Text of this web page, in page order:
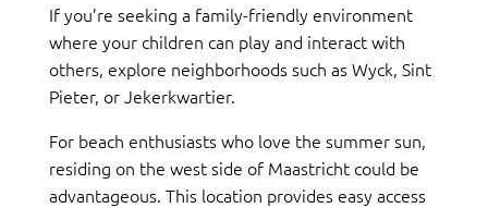
If you’re seeking a family-friendly environment
where your children can play and interact with
others, explore neighborhoods such as Wyck, Sint
Pieter, or Jekerkwartier.
For beach enthusiasts who love the summer sun,
residing on the west side of Maastricht could be
advantageous. This location provides easy access